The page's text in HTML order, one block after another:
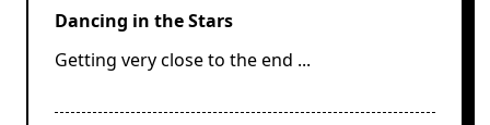
Dancing in the Stars
Getting very close to the end ...